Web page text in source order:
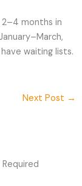
months in
waiting lists.
Next Post →
Required